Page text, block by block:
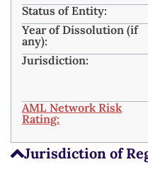
Jurisdiction of
Status of Entity:
Year of Dissolution (if
any):
Jurisdiction:
AML Network Risk
Rating: